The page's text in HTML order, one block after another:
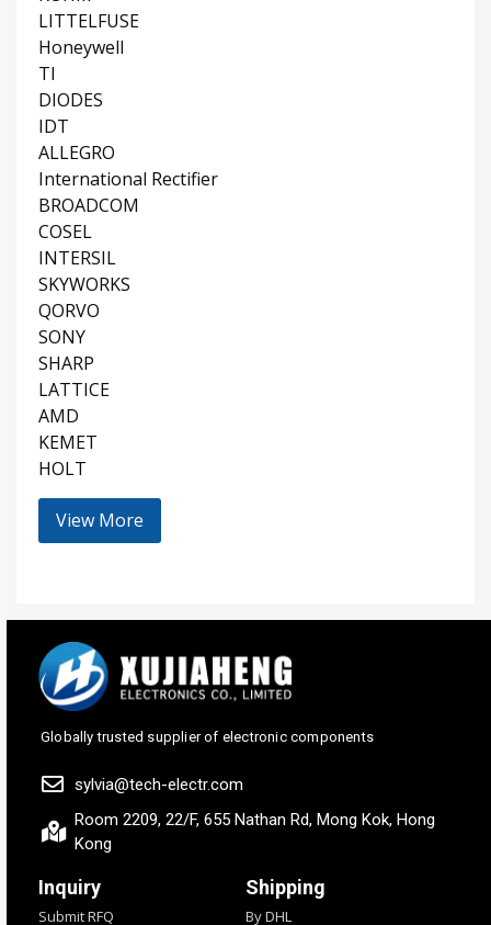
LITTELFUSE
Honeywell
TI
DIODES
IDT
ALLEGRO
International Rectifier
BROADCOM
COSEL
INTERSIL
SKYWORKS
QORVO
SONY
SHARP
LATTICE
AMD
KEMET
HOLT
View More
Globally trusted supplier of electronic components
sylvia@tech-electr.com
Room 2209, 22/F, 655 Nathan Rd, Mong Kok, Hong
Kong
Inquiry
Submit RFQ
Shipping
By DHL